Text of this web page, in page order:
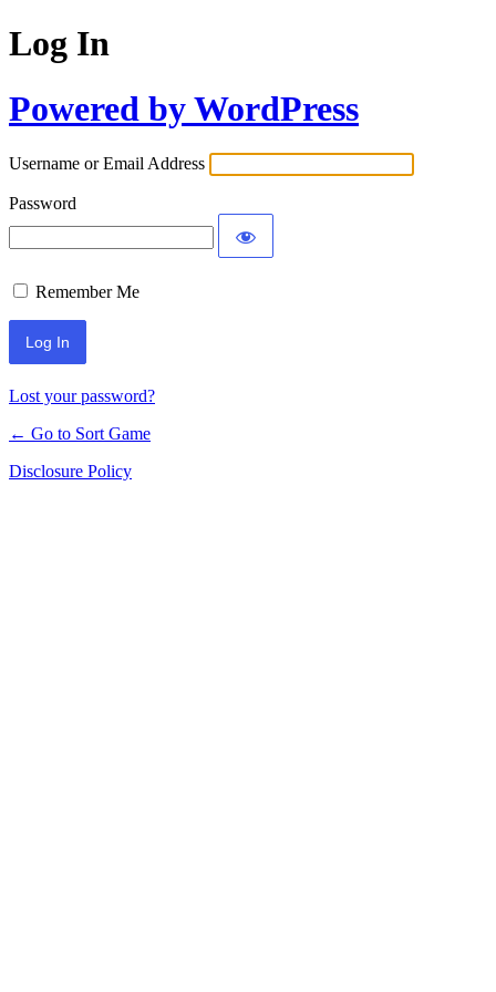
Log In
Powered by WordPress
Username or Email Address
Password
Remember Me
Lost your password?
← Go to Sort Game
Disclosure Policy